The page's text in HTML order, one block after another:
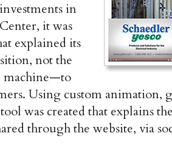
in
it was
explained its
not the
machine—to
Using custom animation,
was created that explains
through the website, via